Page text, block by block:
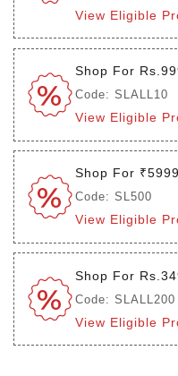
View Eligible
Shop For
Code: SLALL10
View Eligible
Shop For
Code: SL500
View Eligible
Shop For
Code: SLALL200
View Eligible